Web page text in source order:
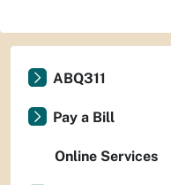
ABQ311
Pay a Bill
Online Services